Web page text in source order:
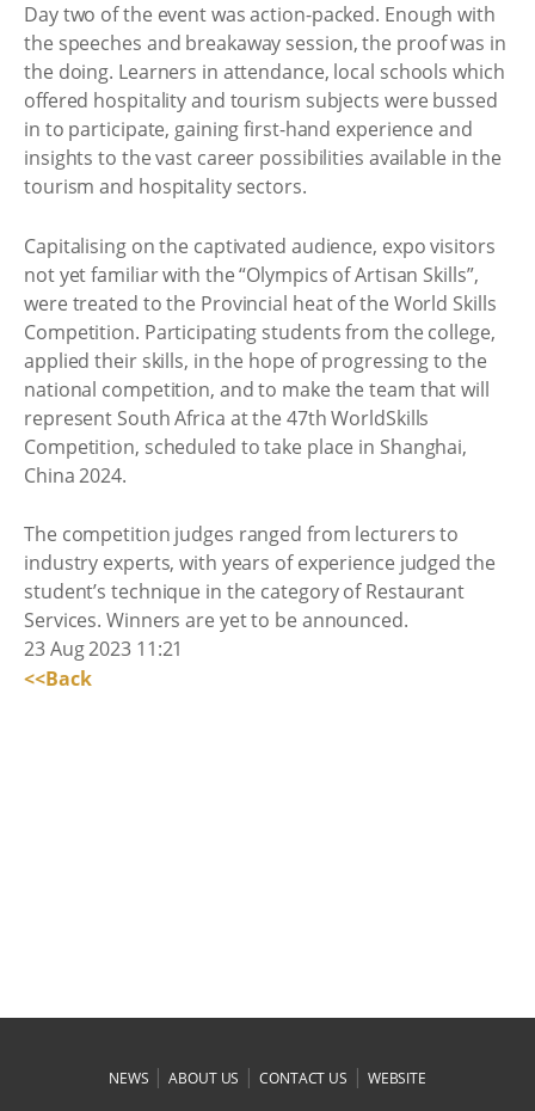
Day two of the event was action-packed. Enough with
the speeches and breakaway session, the proof was in
the doing. Learners in attendance, local schools which
offered hospitality and tourism subjects were bussed
in to participate, gaining first-hand experience and
insights to the vast career possibilities available in the
tourism and hospitality sectors.
Capitalising on the captivated audience, expo visitors
not yet familiar with the “Olympics of Artisan Skills”,
were treated to the Provincial heat of the World Skills
Competition. Participating students from the college,
applied their skills, in the hope of progressing to the
national competition, and to make the team that will
represent South Africa at the 47th WorldSkills
Competition, scheduled to take place in Shanghai,
China 2024.
The competition judges ranged from lecturers to
industry experts, with years of experience judged the
student’s technique in the category of Restaurant
Services. Winners are yet to be announced.
23 Aug 2023 11:21
<<Back
NEWS |ABOUT US |CONTACT US | WEBSITE